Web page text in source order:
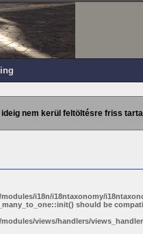
nem kerül feltöltésre friss
i18n/i18ntaxonomy/
should be
views/handlers/